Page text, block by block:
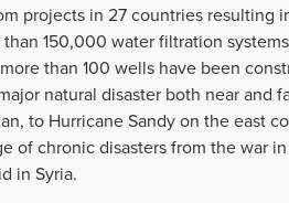
projects in 27 countries resulting
150,000 water filtration
than 100 wells have been
natural disaster both near and
to Hurricane Sandy on the east
of chronic disasters from the war
in Syria.